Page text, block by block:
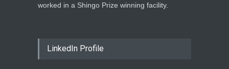
worked in a Shingo Prize winning facility.
LinkedIn Profile